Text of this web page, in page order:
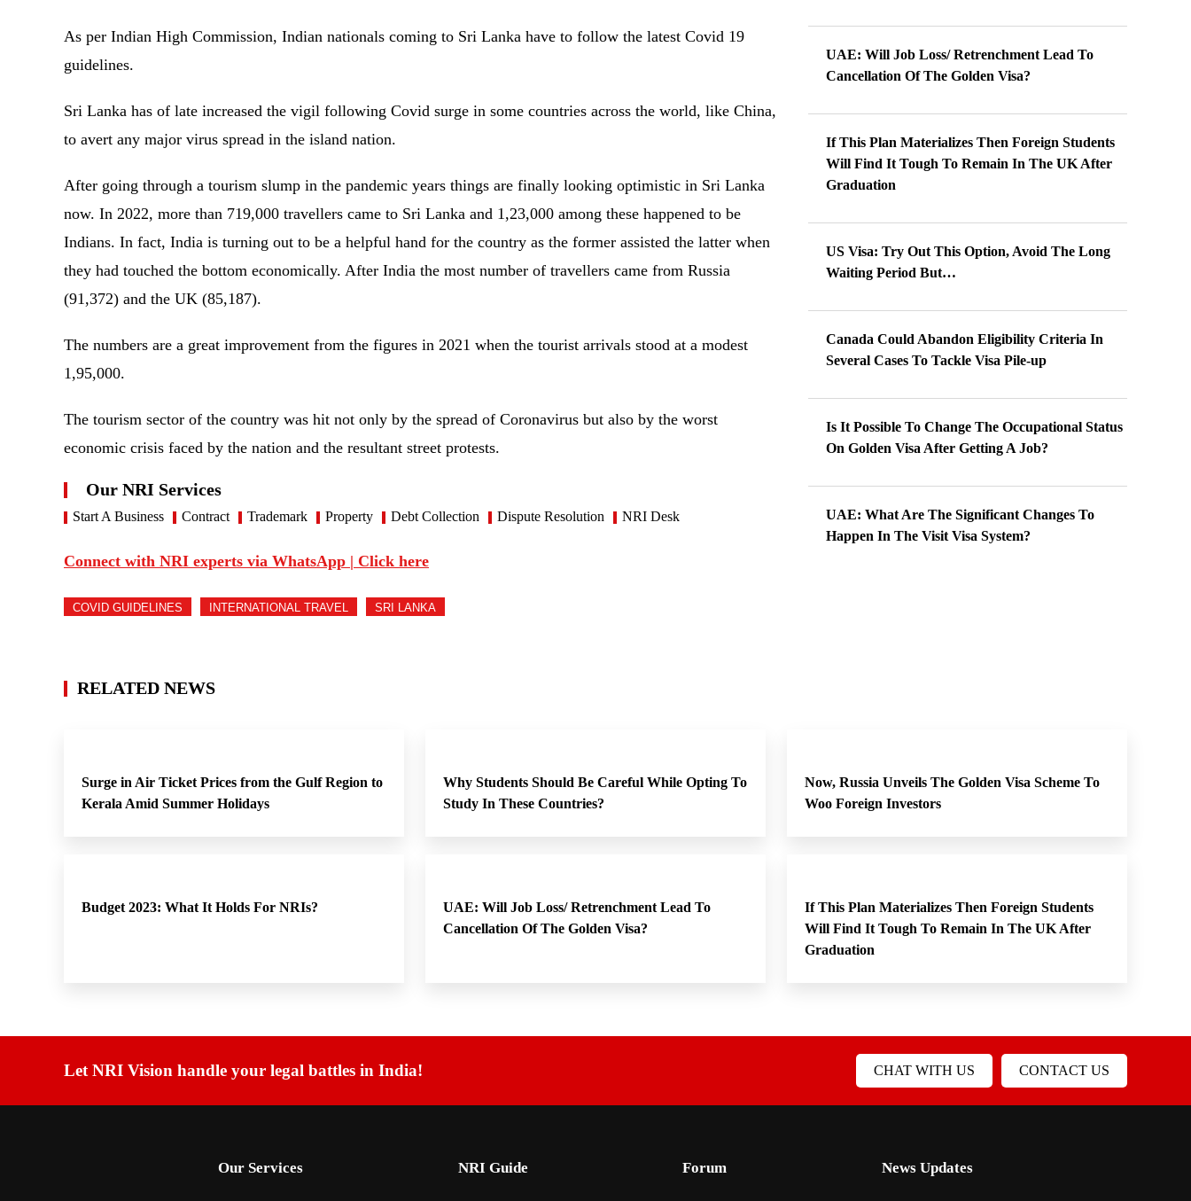
As per Indian High Commission, Indian nationals coming to Sri Lanka have to follow the latest Covid 19
guidelines.
Sri Lanka has of late increased the vigil following Covid surge in some countries across the world, like China,
to avert any major virus spread in the island nation.
After going through a tourism slump in the pandemic years things are finally looking optimistic in Sri Lanka
now. In 2022, more than 719,000 travellers came to Sri Lanka and 1,23,000 among these happened to be
Indians. In fact, India is turning out to be a helpful hand for the country as the former assisted the latter when
they had touched the bottom economically. After India the most number of travellers came from Russia
(91,372) and the UK (85,187).
The numbers are a great improvement from the figures in 2021 when the tourist arrivals stood at a modest
1,95,000.
The tourism sector of the country was hit not only by the spread of Coronavirus but also by the worst
economic crisis faced by the nation and the resultant street protests.
Our NRI Services
Start A Business Contract Trademark Property Debt Collection Dispute Resolution NRI Desk
Connect with NRI experts via WhatsApp | Click here
COVID GUIDELINES INTERNATIONAL TRAVEL SRI LANKA
UAE: Will Job Loss/ Retrenchment Lead To
Cancellation Of The Golden Visa?
If This Plan Materializes Then Foreign Students
Will Find It Tough To Remain In The UK After
Graduation
US Visa: Try Out This Option, Avoid The Long
Waiting Period But…
Canada Could Abandon Eligibility Criteria In
Several Cases To Tackle Visa Pile-up
Is It Possible To Change The Occupational Status
On Golden Visa After Getting A Job?
UAE: What Are The Significant Changes To
Happen In The Visit Visa System?
RELATED NEWS
Surge in Air Ticket Prices from the Gulf Region to
Kerala Amid Summer Holidays
Why Students Should Be Careful While Opting To
Study In These Countries?
Now, Russia Unveils The Golden Visa Scheme To
Woo Foreign Investors
Budget 2023: What It Holds For NRIs?
UAE: Will Job Loss/ Retrenchment Lead To
Cancellation Of The Golden Visa?
If This Plan Materializes Then Foreign Students
Will Find It Tough To Remain In The UK After
Graduation
Let NRI Vision handle your legal battles in India! CHAT WITH US CONTACT US
Our Services NRI Guide Forum News Updates